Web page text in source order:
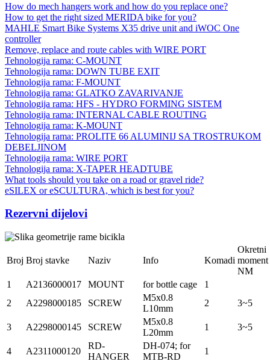
How do mech hangers work and how do you replace one?
How to get the right sized MERIDA bike for you?
MAHLE Smart Bike Systems X35 drive unit and iWOC One
controller
Remove, replace and route cables with WIRE PORT
Tehnologija rama: C-MOUNT
Tehnologija rama: DOWN TUBE EXIT
Tehnologija rama: F-MOUNT
Tehnologija rama: GLATKO ZAVARIVANJE
Tehnologija rama: HFS - HYDRO FORMING SISTEM
Tehnologija rama: INTERNAL CABLE ROUTING
Tehnologija rama: K-MOUNT
Tehnologija rama: PROLITE 66 ALUMINIJ SA TROSTRUKOM
DEBELJINOM
Tehnologija rama: WIRE PORT
Tehnologija rama: X-TAPER HEADTUBE
What tools should you take on a road or gravel ride?
eSILEX or eSCULTURA, which is best for you?
Rezervni dijelovi
Broj Broj stavke Naziv Info Komadi
Okretni
moment
NM
1
A2136000017 MOUNT for bottle cage
1
2
A2298000185 SCREW
M5x0.8
L10mm
2 3~5
3 A2298000145 SCREW
M5x0.8
L20mm
1 3~5
4 A2311000120
RD-
HANGER
DH-074; for
MTB-RD
1